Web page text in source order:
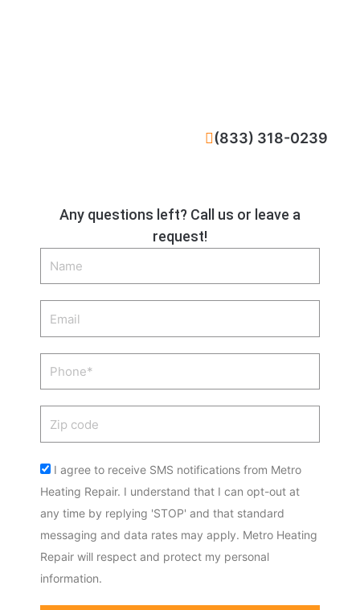
Any questions left? Call us or leave a
request!
Name
Phone
Acceptance
I agree to receive SMS notifications from Metro
Heating Repair. I understand that I can opt-out at
any time by replying 'STOP' and that standard
messaging and data rates may apply. Metro Heating
Repair will respect and protect my personal
information.
(833) 318-0239